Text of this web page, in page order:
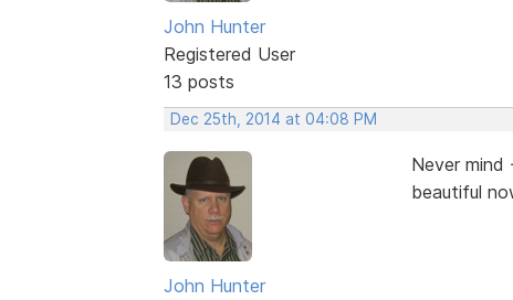
John Hunter
Registered User
13 posts
Dec 25th, 2014 at 04:08 PM
John Hunter
Never
beautiful